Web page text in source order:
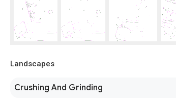
Landscapes
Crushing And Grinding